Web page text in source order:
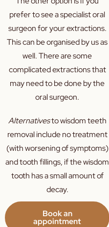
prefer to see a specialist oral
surgeon for your extractions.
This can be organised by us as
well. There are some
complicated extractions that
may need to be done by the
oral surgeon.
Alternativesto wisdom teeth
removal include no treatment
(with worsening of symptoms)
and tooth fillings, if the wisdom
tooth has a small amount of
decay.
Book an
appointment